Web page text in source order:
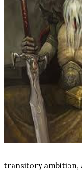
transitory ambition,